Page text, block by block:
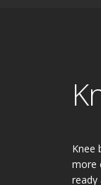
Knee
more
ready